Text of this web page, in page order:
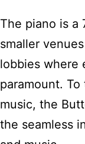
The piano is a
smaller
lobbies where
paramount.
music, the
the seamless